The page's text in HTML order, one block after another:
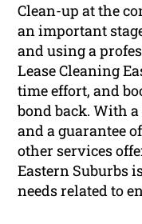
Clean-up at the
an important
and using a
Lease Cleaning
time effort, and
bond back. With
and a guarantee
other services
Eastern Suburbs
needs related to